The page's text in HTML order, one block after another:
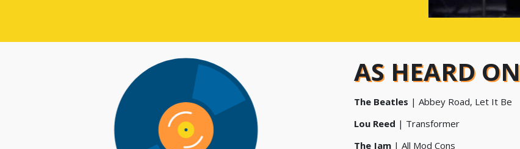
AS HEARD ON
The Beatles | Abbey Road, Let It Be
Lou Reed | Transformer
The Jam | All Mod Cons